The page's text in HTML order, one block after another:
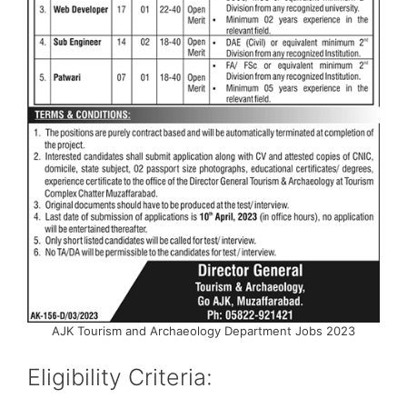
AJK Tourism and Archaeology Department Jobs 2023
Eligibility Criteria: